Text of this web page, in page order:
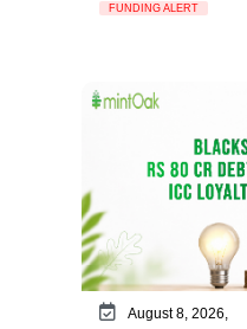
FUNDING ALERT
August 8, 2026,